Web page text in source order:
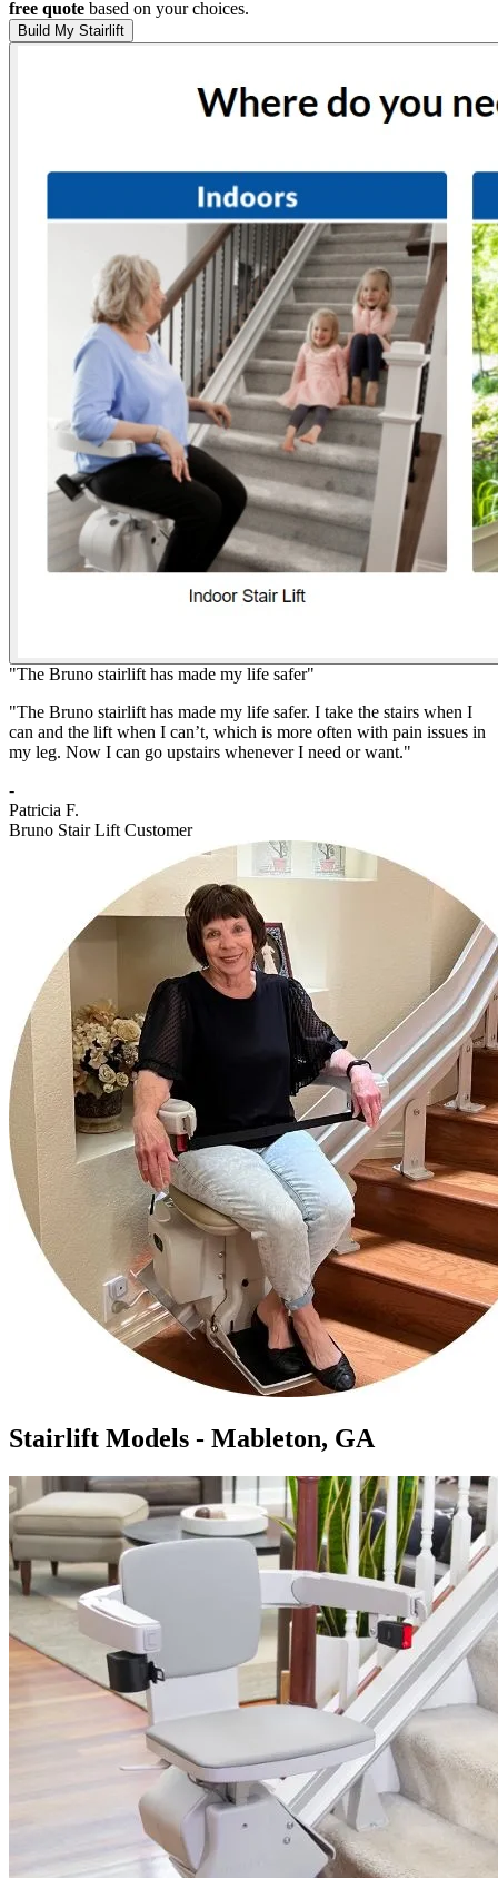
free quote based on your choices.
Build My Stairlift
"The Bruno stairlift has made my life safer"
"The Bruno stairlift has made my life safer. I take the stairs when I
can and the lift when I can’t, which is more often with pain issues in
my leg. Now I can go upstairs whenever I need or want."
-
Patricia F.
Bruno Stair Lift Customer
Stairlift Models - Mableton, GA